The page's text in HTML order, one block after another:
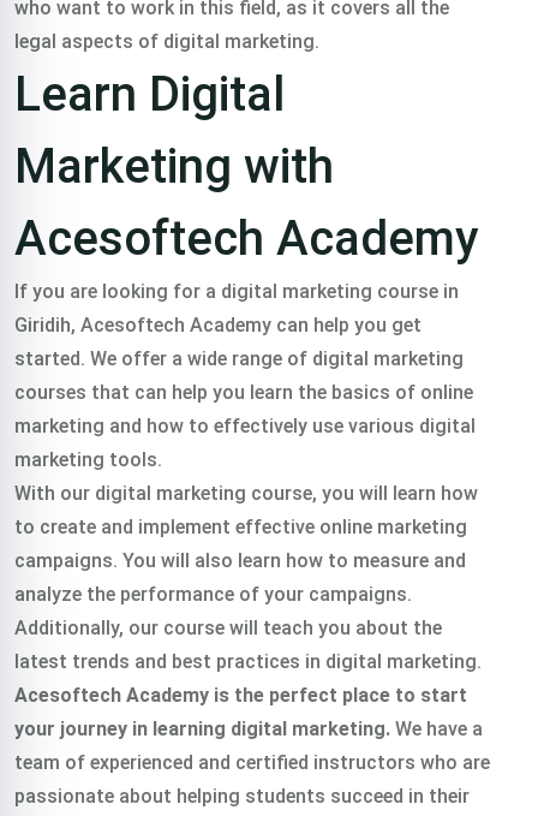
who want to work in this field, as it covers all the
legal aspects of digital marketing.
Learn Digital
Marketing with
Acesoftech Academy
If you are looking for a digital marketing course in
Giridih, Acesoftech Academy can help you get
started. We offer a wide range of digital marketing
courses that can help you learn the basics of online
marketing and how to effectively use various digital
marketing tools.
With our digital marketing course, you will learn how
to create and implement effective online marketing
campaigns. You will also learn how to measure and
analyze the performance of your campaigns.
Additionally, our course will teach you about the
latest trends and best practices in digital marketing.
Acesoftech Academy is the perfect place to start
your journey in learning digital marketing. We have a
team of experienced and certified instructors who are
passionate about helping students succeed in their